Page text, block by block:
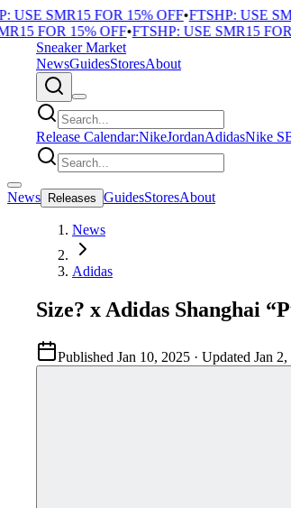
SMR15 FOR 15% OFF•FTSHP: USE
FOR 15% OFF•FTSHP: USE SMR15 FOR
Sneaker Market
NewsGuidesStoresAbout
Release Calendar:NikeJordanAdidasNike
News Releases GuidesStoresAbout
News
Adidas
Size? x Adidas Shanghai
Published Jan 10, 2025 · Updated Jan